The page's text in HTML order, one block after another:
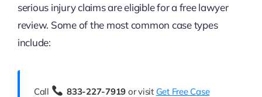
serious injury claims are eligible for a free lawyer
review. Some of the most common case types
include:
Call 833-227-7919 or visit Get Free Case